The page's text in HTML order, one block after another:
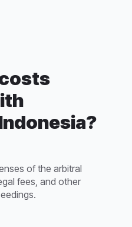
of the arbitral
fees, and other